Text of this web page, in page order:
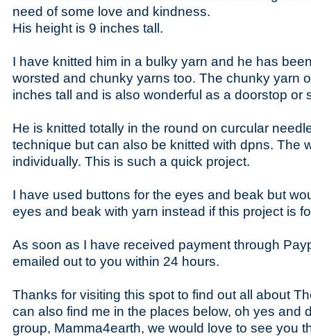
need of some love and kindness.
His height is 9 inches tall.
I have knitted him in a bulky yarn and he has
worsted and chunky yarns too. The chunky yarn
inches tall and is also wonderful as a doorstop or
He is knitted totally in the round on curcular
technique but can also be knitted with dpns. The
individually. This is such a quick project.
I have used buttons for the eyes and beak but
eyes and beak with yarn instead if this project is
As soon as I have received payment through
emailed out to you within 24 hours.
Thanks for visiting this spot to find out all about
can also find me in the places below, oh yes and
group, Mamma4earth, we would love to see you